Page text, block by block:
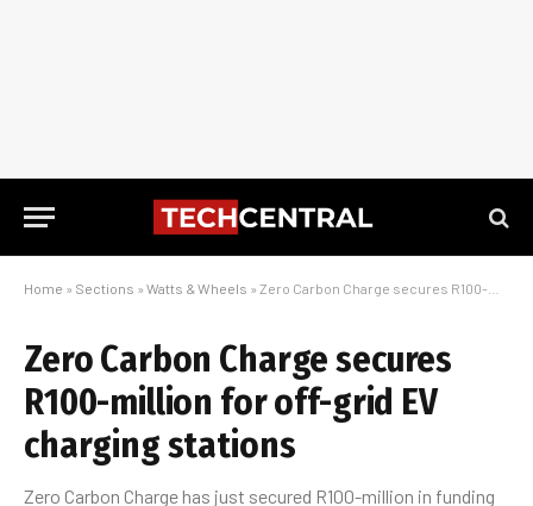
Home » Sections » Watts & Wheels » Zero Carbon Charge secures R100-million for off-grid EV charging stations
Zero Carbon Charge secures
R100-million for off-grid EV
charging stations
Zero Carbon Charge has just secured R100-million in funding